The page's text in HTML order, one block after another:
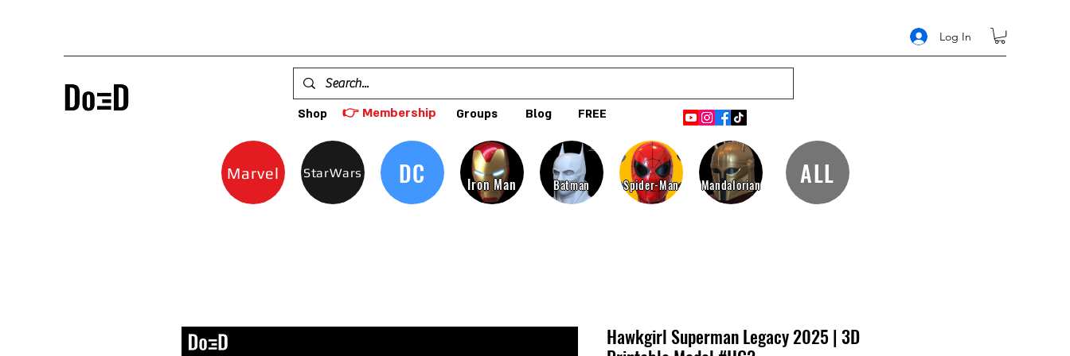
Log In
Shop 👉 Membership Groups Blog FREE
Marvel StarWars DC Iron Man Batman Spider-Man Mandalorian ALL
Hawkgirl Superman Legacy 2025 | 3D